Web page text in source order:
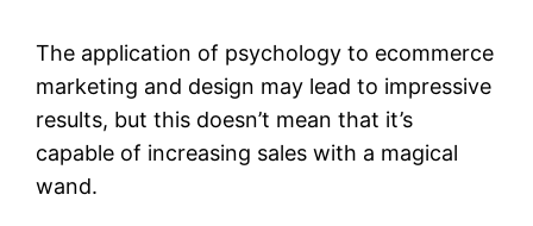
The application of psychology to ecommerce
marketing and design may lead to impressive
results, but this doesn’t mean that it’s
capable of increasing sales with a magical
wand.